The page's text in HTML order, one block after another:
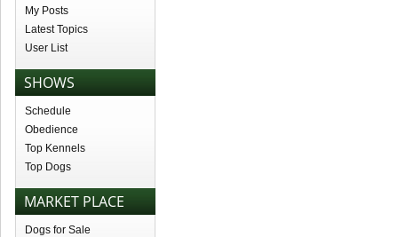
My Posts
Latest Topics
User List
SHOWS
Schedule
Obedience
Top Kennels
Top Dogs
MARKET PLACE
Dogs for Sale